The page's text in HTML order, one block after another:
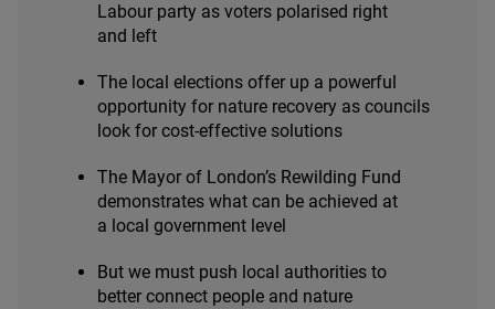
Labour party as voters polarised right
and left
The local elections offer up a powerful
opportunity for nature recovery as councils
look for cost-effective solutions
The Mayor of London’s Rewilding Fund
demonstrates what can be achieved at
a local government level
But we must push local authorities to
better connect people and nature